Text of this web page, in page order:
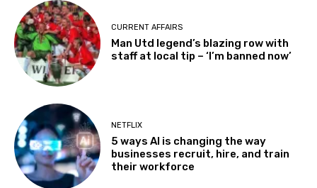
CURRENT AFFAIRS
Man Utd legend’s blazing row with
staff at local tip – ‘I’m banned now’
NETFLIX
5 ways AI is changing the way
businesses recruit, hire, and train
their workforce